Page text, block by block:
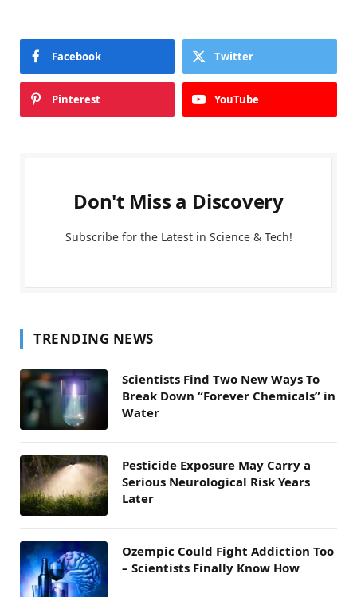
Facebook Twitter
Pinterest YouTube
Don't Miss a Discovery
Subscribe for the Latest in Science & Tech!
TRENDING NEWS
Scientists Find Two New Ways To
Break Down “Forever Chemicals” in
Water
Pesticide Exposure May Carry a
Serious Neurological Risk Years
Later
Ozempic Could Fight Addiction Too
– Scientists Finally Know How